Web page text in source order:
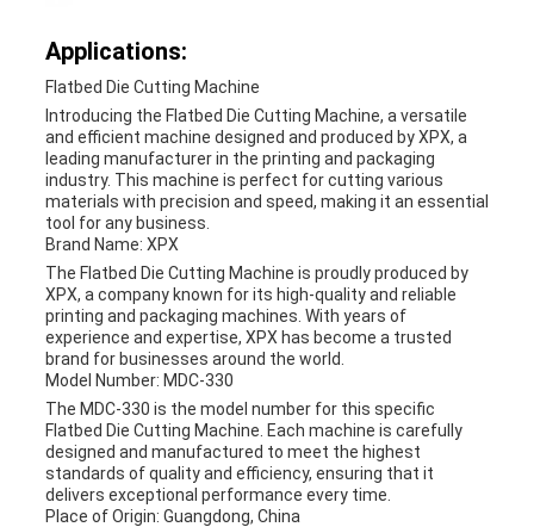
Applications:
Flatbed Die Cutting Machine
Introducing the Flatbed Die Cutting Machine, a versatile
and efficient machine designed and produced by XPX, a
leading manufacturer in the printing and packaging
industry. This machine is perfect for cutting various
materials with precision and speed, making it an essential
tool for any business.
Brand Name: XPX
The Flatbed Die Cutting Machine is proudly produced by
XPX, a company known for its high-quality and reliable
printing and packaging machines. With years of
experience and expertise, XPX has become a trusted
brand for businesses around the world.
Model Number: MDC-330
The MDC-330 is the model number for this specific
Flatbed Die Cutting Machine. Each machine is carefully
designed and manufactured to meet the highest
standards of quality and efficiency, ensuring that it
delivers exceptional performance every time.
Place of Origin: Guangdong, China